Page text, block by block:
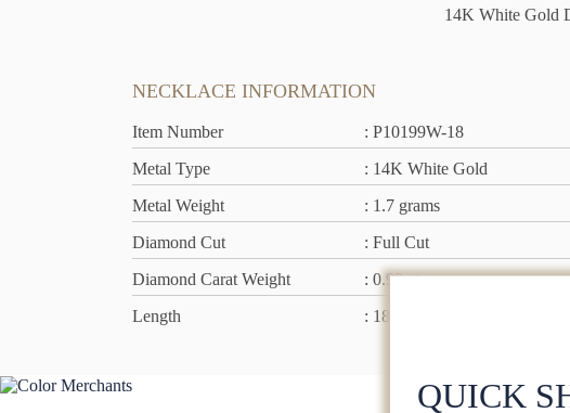
14K White Gold
NECKLACE INFORMATION
Item Number
: P10199W-18
Metal Type
: 14K White Gold
Metal Weight
: 1.7 grams
Diamond Cut
: Full Cut
Diamond Carat Weight
: 0.90 ct
Length
: 18 inch
QUICK